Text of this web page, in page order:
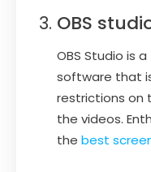
OBS
OBS Studio is
software that
restrictions on
the videos.
the best